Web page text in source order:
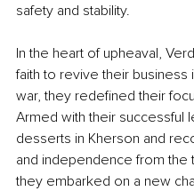
safety and stability.
In the heart of upheaval,
faith to revive their business
war, they redefined their
Armed with their successful
desserts in Kherson and
and independence from the
they embarked on a new